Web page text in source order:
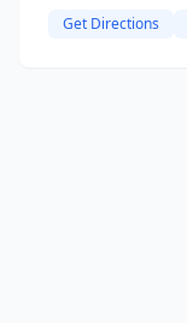
Get Directions